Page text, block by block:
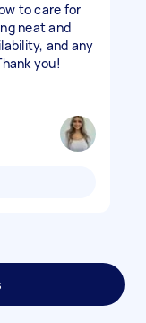
to care for
neat and
and any
you!